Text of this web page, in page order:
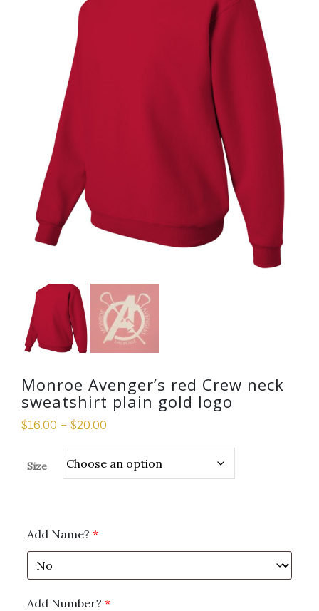
Monroe Avenger’s red Crew neck
sweatshirt plain gold logo
$16.00 – $20.00
Size
Add Name? *
Add Number? *